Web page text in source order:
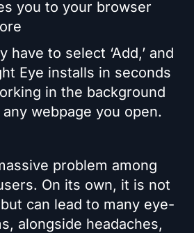
you to your browser
have to select ‘Add,’ and
Eye installs in seconds
in the background
webpage you open.
problem among
On its own, it is not
can lead to many eye-
alongside headaches,